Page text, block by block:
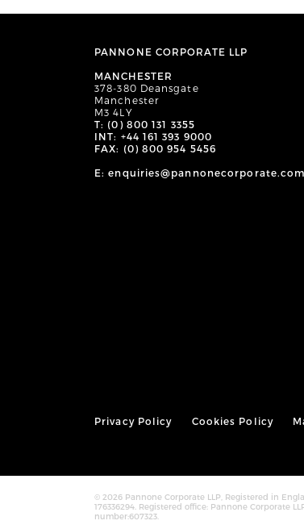
PANNONE CORPORATE LLP
MANCHESTER
378-380 Deansgate
Manchester
M3 4LY
T: (0) 800 131 3355
INT: +44 161 393 9000
FAX: (0) 800 954 5456
E: enquiries@pannonecorporate.com
Privacy Policy Cookies Policy
© 2026 Pannone Corporate LLP, Registered in
176336294. Registered office: Pannone Corporate
number:607323.